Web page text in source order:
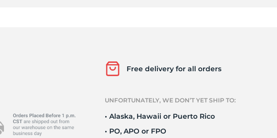
Free delivery for all orders
UNFORTUNATELY, WE DON’T YET SHIP TO:
• Alaska, Hawaii or Puerto Rico
• PO, APO or FPO